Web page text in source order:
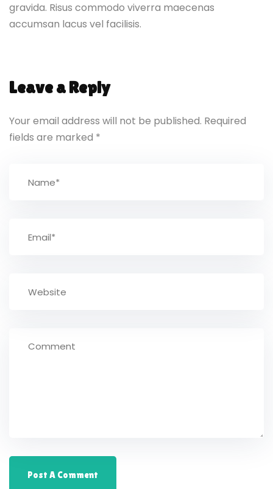
gravida. Risus commodo viverra maecenas
accumsan lacus vel facilisis.
Leave a Reply
Your email address will not be published. Required
fields are marked *